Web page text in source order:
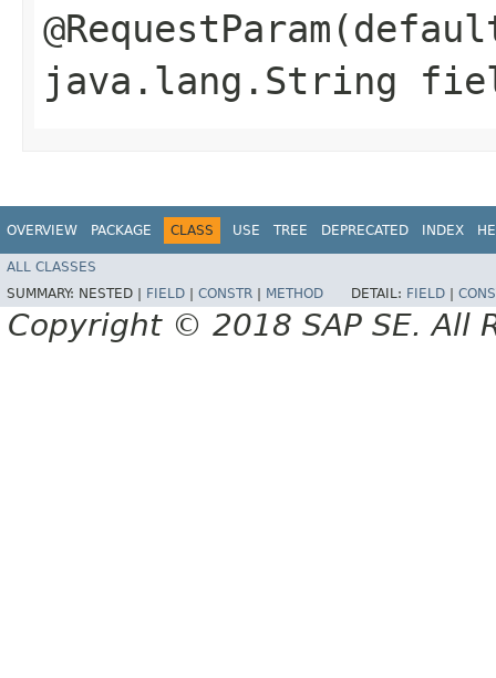
java.lang.String
OVERVIEW PACKAGE CLASS USE TREE DEPRECATED INDEX
ALL CLASSES
SUMMARY: NESTED | FIELD CONSTR METHOD DETAIL: FIELD
Copyright © 2018 SAP SE. All